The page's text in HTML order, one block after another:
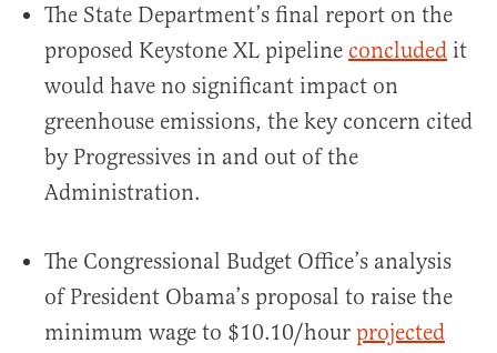
The State Department’s final report on the
proposed Keystone XL pipeline concluded it
would have no significant impact on
greenhouse emissions, the key concern cited
by Progressives in and out of the
Administration.
The Congressional Budget Office’s analysis
of President Obama’s proposal to raise the
minimum wage to $10.10/hour projected